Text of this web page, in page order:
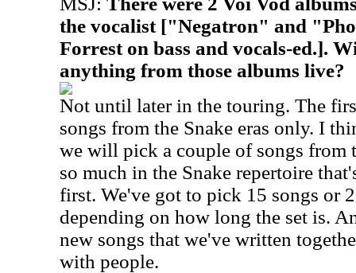
the vocalist ["Negatron" and
Forrest on bass and vocals-ed.].
anything from those albums live?
Not until later in the touring. The
songs from the Snake eras only. I
we will pick a couple of songs from
so much in the Snake repertoire
first. We've got to pick 15 songs or
depending on how long the set is.
new songs that we've written
with people.